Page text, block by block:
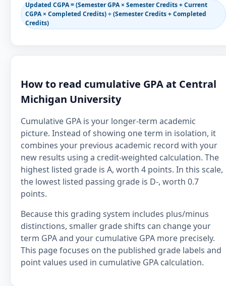
Updated CGPA = (Semester GPA × Semester Credits + Current
CGPA × Completed Credits) ÷ (Semester Credits + Completed
Credits)
How to read cumulative GPA at Central
Michigan University
Cumulative GPA is your longer-term academic
picture. Instead of showing one term in isolation, it
combines your previous academic record with your
new results using a credit-weighted calculation. The
highest listed grade is A, worth 4 points. In this scale,
the lowest listed passing grade is D-, worth 0.7
points.
Because this grading system includes plus/minus
distinctions, smaller grade shifts can change your
term GPA and your cumulative GPA more precisely.
This page focuses on the published grade labels and
point values used in cumulative GPA calculation.